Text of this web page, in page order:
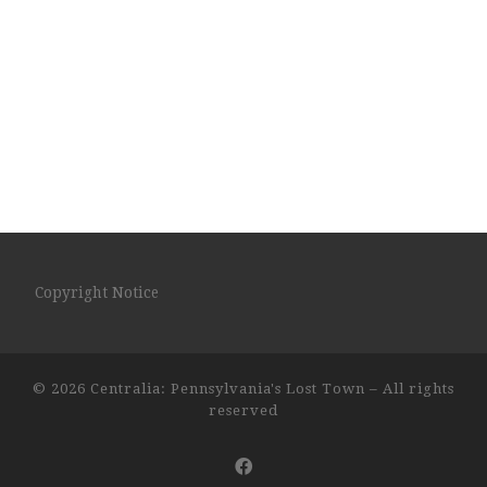
Copyright Notice
© 2026 Centralia: Pennsylvania's Lost Town – All rights
reserved